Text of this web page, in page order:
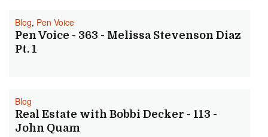
Blog, Pen Voice
Pen Voice - 363 - Melissa Stevenson Diaz
Pt. 1
Blog
Real Estate with Bobbi Decker - 113 -
John Quam